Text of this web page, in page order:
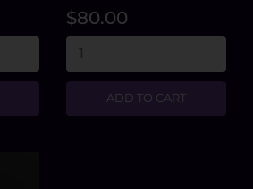
$80.00
ADD TO CART